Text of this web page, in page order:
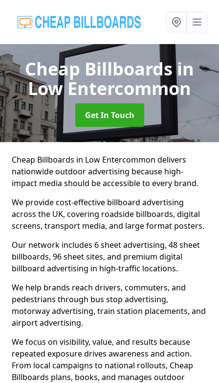
Cheap Billboardsin
Low Entercommon
Get In Touch
Cheap Billboards in Low Entercommon delivers
nationwide outdoor advertising because high-
impact media should be accessible to every brand.
We provide cost-effective billboard advertising
across the UK, covering roadside billboards, digital
screens, transport media, and large format posters.
Our network includes 6 sheet advertising, 48 sheet
billboards, 96 sheet sites, and premium digital
billboard advertising in high-traffic locations.
We help brands reach drivers, commuters, and
pedestrians through bus stop advertising,
motorway advertising, train station placements, and
airport advertising.
We focus on visibility, value, and results because
repeated exposure drives awareness and action.
From local campaigns to national rollouts, Cheap
Billboards plans, books, and manages outdoor